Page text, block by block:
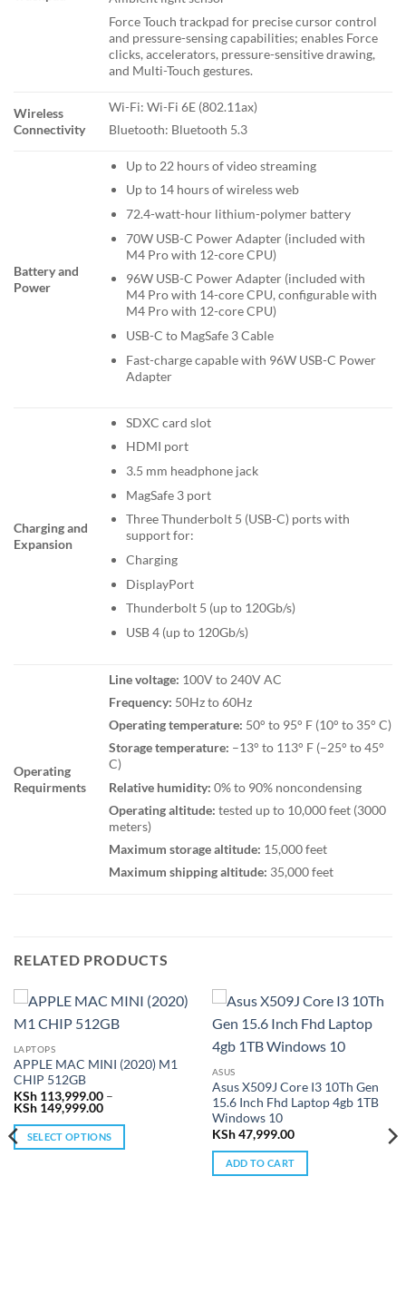
Force Touch trackpad for precise cursor control
and pressure-sensing capabilities; enables Force
clicks, accelerators, pressure-sensitive drawing,
and Multi-Touch gestures.
Wireless
Connectivity
Wi-Fi: Wi-Fi 6E (802.11ax)
Bluetooth: Bluetooth 5.3
Battery and
Power
Up to 22 hours of video streaming
Up to 14 hours of wireless web
72.4-watt-hour lithium-polymer battery
70W USB-C Power Adapter (included with
M4 Pro with 12-core CPU)
96W USB-C Power Adapter (included with
M4 Pro with 14-core CPU, configurable with
M4 Pro with 12-core CPU)
USB-C to MagSafe 3 Cable
Fast-charge capable with 96W USB-C Power
Adapter
Charging and
Expansion
SDXC card slot
HDMI port
3.5 mm headphone jack
MagSafe 3 port
Three Thunderbolt 5 (USB-C) ports with
support for:
Charging
DisplayPort
Thunderbolt 5 (up to 120Gb/s)
USB 4 (up to 120Gb/s)
Operating
Requirments
Line voltage: 100V to 240V AC
Frequency: 50Hz to 60Hz
Operating temperature: 50° to 95° F (10° to 35° C)
Storage temperature: –13° to 113° F (–25° to 45°
C)
Relative humidity:0% to 90% noncondensing
Operating altitude:tested up to 10,000 feet (3000
meters)
Maximum storage altitude: 15,000 feet
Maximum shipping altitude: 35,000 feet
RELATED PRODUCTS
LAPTOPS
APPLE MAC MINI (2020) M1
CHIP 512GB
KSh113,999.00 –
KSh149,999.00Price
KSh 113,999.00
through
KSh 149,999.00
SELECT OPTIONS
ASUS
Asus X509J Core I3 10Th Gen
15.6 Inch Fhd Laptop 4gb 1TB
Windows 10
KSh47,999.00
ADD TO CART